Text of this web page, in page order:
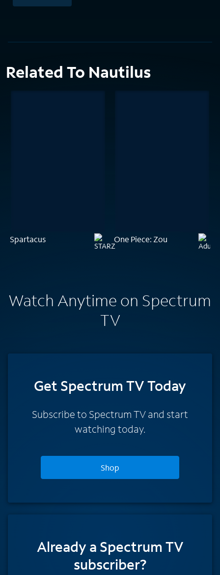
Related To Nautilus
Spartacus One Piece: Zou
Watch Anytime on Spectrum
TV
Get Spectrum TV Today
Subscribe to Spectrum TV and start
watching today.
Shop
Already a Spectrum TV
subscriber?